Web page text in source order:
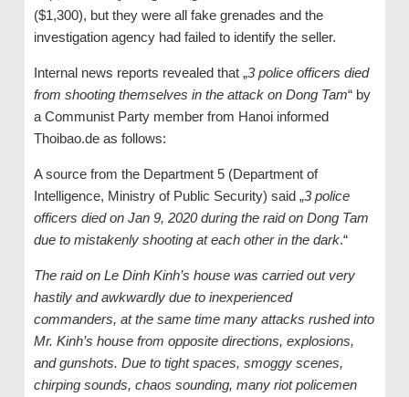
($1,300), but they were all fake grenades and the
investigation agency had failed to identify the seller.
Internal news reports revealed that „3 police officers died
from shooting themselves in the attack on Dong Tam“ by
a Communist Party member from Hanoi informed
Thoibao.de as follows:
A source from the Department 5 (Department of
Intelligence, Ministry of Public Security) said „3 police
officers died on Jan 9, 2020 during the raid on Dong Tam
due to mistakenly shooting at each other in the dark.“
The raid on Le Dinh Kinh’s house was carried out very
hastily and awkwardly due to inexperienced
commanders, at the same time many attacks rushed into
Mr. Kinh’s house from opposite directions, explosions,
and gunshots. Due to tight spaces, smoggy scenes,
chirping sounds, chaos sounding, many riot policemen